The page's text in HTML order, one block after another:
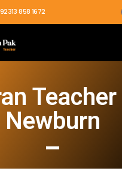
858 1672
Newburn